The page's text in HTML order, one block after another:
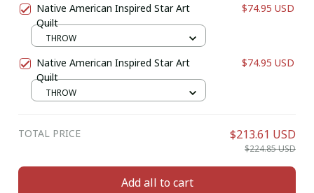
Native American Inspired Star Art
Quilt
$74.95 USD
THROW
Native American Inspired Star Art
Quilt
$74.95 USD
THROW
TOTAL PRICE $213.61 USD
$224.85 USD
Add all to cart